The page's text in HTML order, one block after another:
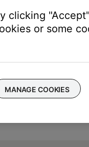
clicking
or some
MANAGE COOKIES